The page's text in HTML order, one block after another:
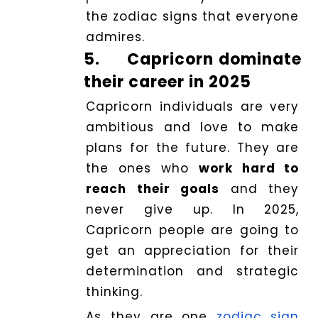
the zodiac signs that everyone
admires.
5.
Capricorn dominate
their career in 2025
Capricorn individuals are very
ambitious and love to make
plans for the future. They are
the ones who work hard to
reach their goals and they
never give up. In 2025,
Capricorn people are going to
get an appreciation for their
determination and strategic
thinking.